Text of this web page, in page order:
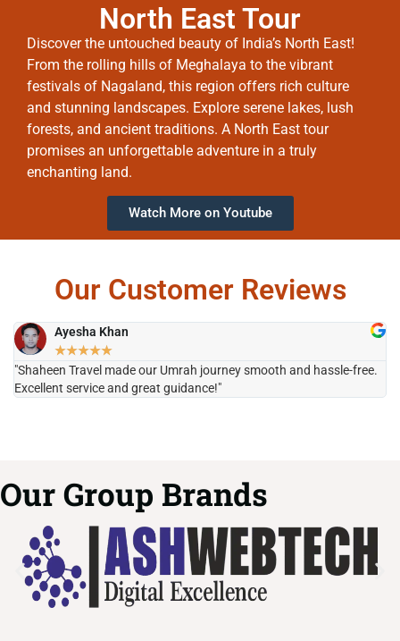
North East Tour
Discover the untouched beauty of India’s North East!
From the rolling hills of Meghalaya to the vibrant
festivals of Nagaland, this region offers rich culture
and stunning landscapes. Explore serene lakes, lush
forests, and ancient traditions. A North East tour
promises an unforgettable adventure in a truly
enchanting land.
Watch More on Youtube
Our Customer Reviews
Ayesha Khan
★★★★★
"Shaheen Travel made our Umrah journey smooth and hassle-free.
Excellent service and great guidance!"
Our Group Brands